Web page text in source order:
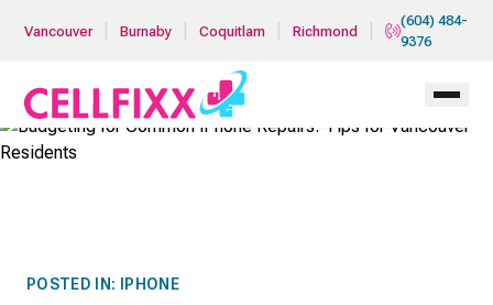
Vancouver Burnaby Coquitlam Richmond
(604) 484-
9376
POSTED IN: IPHONE